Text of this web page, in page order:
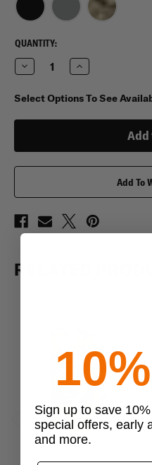
CURRENT
STOCK:
QUANTITY:
Decrease
Quantity
Hybrid
365
Increase
Quantity
Hybrid
365
Select Options To See
Add To
RELATED
Previous
Sign up to save
special offers, early
and more.